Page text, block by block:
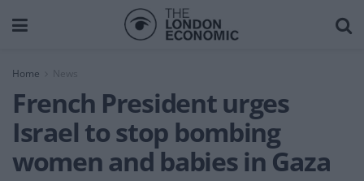
Home News
French President urges
Israel to stop bombing
women and babies in Gaza